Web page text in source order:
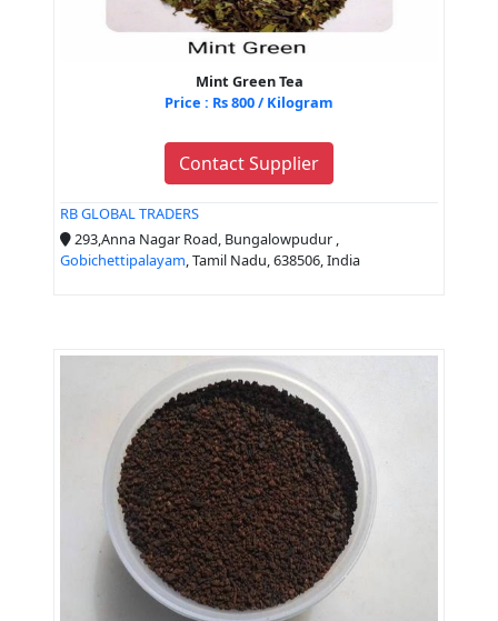
Mint Green Tea
Price : Rs 800 / Kilogram
Contact Supplier
RB GLOBAL TRADERS
293,Anna Nagar Road, Bungalowpudur ,
Gobichettipalayam , Tamil Nadu, 638506, India